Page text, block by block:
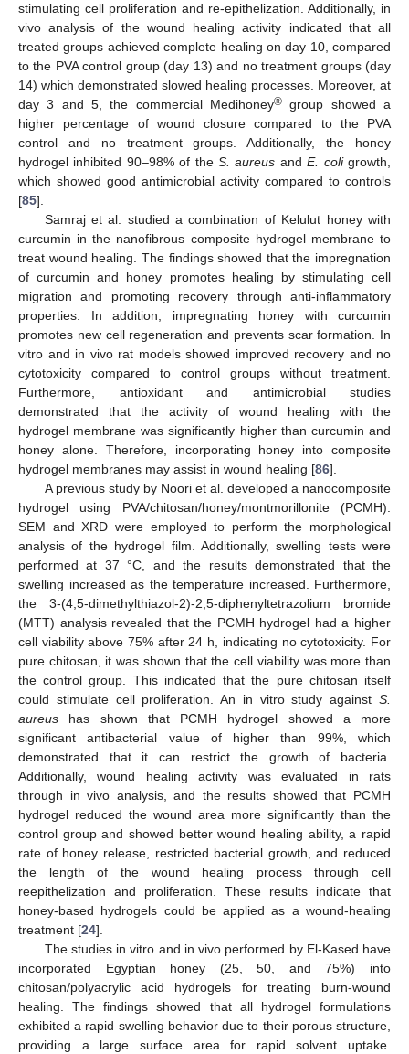
stimulating cell proliferation and re-epithelization. Additionally, in
vivo analysis of the wound healing activity indicated that all
treated groups achieved complete healing on day 10, compared
to the PVA control group (day 13) and no treatment groups (day
14) which demonstrated slowed healing processes. Moreover, at
day 3 and 5, the commercial Medihoney® group showed a
higher percentage of wound closure compared to the PVA
control and no treatment groups. Additionally, the honey
hydrogel inhibited 90–98% of the S. aureus andE. coligrowth,
which showed good antimicrobial activity compared to controls
[85].
Samraj et al. studied a combination of Kelulut honey with
curcumin in the nanofibrous composite hydrogel membrane to
treat wound healing. The findings showed that the impregnation
of curcumin and honey promotes healing by stimulating cell
migration and promoting recovery through anti-inflammatory
properties. In addition, impregnating honey with curcumin
promotes new cell regeneration and prevents scar formation. In
vitro and in vivo rat models showed improved recovery and no
cytotoxicity compared to control groups without treatment.
Furthermore, antioxidant and antimicrobial studies
demonstrated that the activity of wound healing with the
hydrogel membrane was significantly higher than curcumin and
honey alone. Therefore, incorporating honey into composite
hydrogel membranes may assist in wound healing [86].
A previous study by Noori et al. developed a nanocomposite
hydrogel using PVA/chitosan/honey/montmorillonite (PCMH).
SEM and XRD were employed to perform the morphological
analysis of the hydrogel film. Additionally, swelling tests were
performed at 37 °C, and the results demonstrated that the
swelling increased as the temperature increased. Furthermore,
the 3-(4,5-dimethylthiazol-2)-2,5-diphenyltetrazolium bromide
(MTT) analysis revealed that the PCMH hydrogel had a higher
cell viability above 75% after 24 h, indicating no cytotoxicity. For
pure chitosan, it was shown that the cell viability was more than
the control group. This indicated that the pure chitosan itself
could stimulate cell proliferation. An in vitro study against S.
aureus has shown that PCMH hydrogel showed a more
significant antibacterial value of higher than 99%, which
demonstrated that it can restrict the growth of bacteria.
Additionally, wound healing activity was evaluated in rats
through in vivo analysis, and the results showed that PCMH
hydrogel reduced the wound area more significantly than the
control group and showed better wound healing ability, a rapid
rate of honey release, restricted bacterial growth, and reduced
the length of the wound healing process through cell
reepithelization and proliferation. These results indicate that
honey-based hydrogels could be applied as a wound-healing
treatment [24].
The studies in vitro and in vivo performed by El-Kased have
incorporated Egyptian honey (25, 50, and 75%) into
chitosan/polyacrylic acid hydrogels for treating burn-wound
healing. The findings showed that all hydrogel formulations
exhibited a rapid swelling behavior due to their porous structure,
providing a large surface area for rapid solvent uptake.